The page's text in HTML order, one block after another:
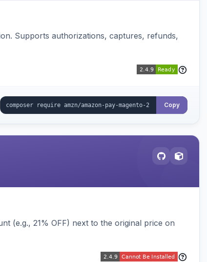
Supports authorizations, captures, refunds,
Copy
(e.g., 21% OFF) next to the original price on